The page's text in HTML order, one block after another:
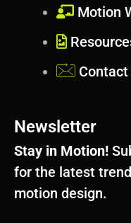
Motion
Contact
Newsletter
Stay in Motion!
for the latest
motion design.